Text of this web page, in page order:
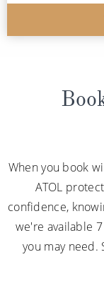
When you book
ATOL
confidence,
we're available
you may need.